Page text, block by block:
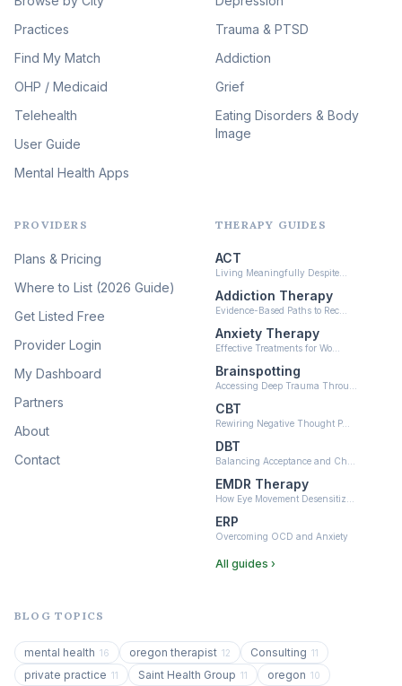
Therapy (51)
Expressive Arts Therapy
Sleep & Insomnia Therapy
(46)
Psychedelic Integration
Psychedelic Therapy
Ketamine-Assisted Therapy
Neurofeedback (6)
Practices
Find My Match
OHP / Medicaid
Telehealth
User Guide
Mental Health Apps
Trauma & PTSD
Addiction
Grief
Eating Disorders & Body
Image
PROVIDERS
Plans & Pricing
Where to List (2026 Guide)
Get Listed Free
Provider Login
My Dashboard
Partners
About
Contact
THERAPY GUIDES
ACT
Living Meaningfully Despite…
Addiction Therapy
Evidence-Based Paths to Rec…
Anxiety Therapy
Effective Treatments for Wo…
Brainspotting
Accessing Deep Trauma Throu…
CBT
Rewiring Negative Thought P…
DBT
Balancing Acceptance and Ch…
EMDR Therapy
How Eye Movement Desensitiz…
ERP
Overcoming OCD and Anxiety
All guides ›
BLOG TOPICS
mental health 16 oregon therapist 12 Consulting 11
private practice 11 Saint Health Group 11 oregon 10